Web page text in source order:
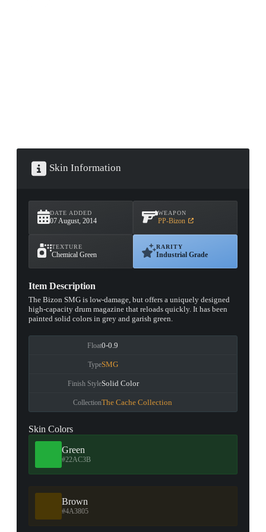
Skin Information
DATE ADDED
07 August, 2014
WEAPON
PP-Bizon
TEXTURE
Chemical Green
RARITY
Industrial Grade
Item Description
The Bizon SMG is low-damage, but offers a uniquely designed
high-capacity drum magazine that reloads quickly. It has been
painted solid colors in grey and garish green.
Float0-0.9
TypeSMG
Finish StyleSolid Color
CollectionThe Cache Collection
Skin Colors
Green
#22AC3B
Brown
#4A3805